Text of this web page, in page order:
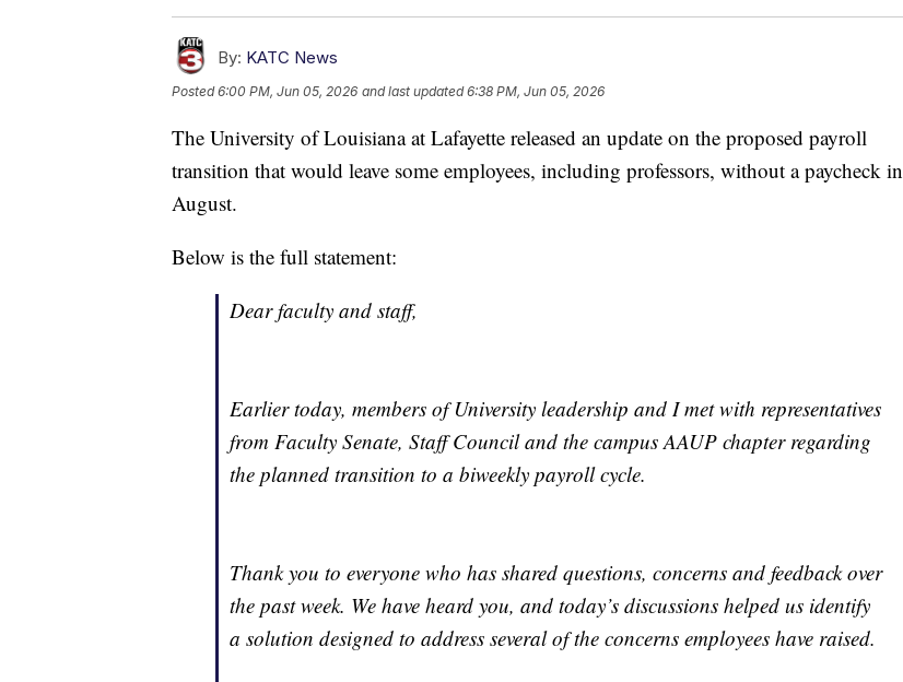
By: KATC News
Posted6:00 PM, Jun 05, 2026 and last updated 6:38 PM, Jun 05, 2026
The University of Louisiana at Lafayette released an update on the proposed payroll
transition that would leave some employees, including professors, without a paycheck in
August.
Below is the full statement:
Dear faculty and staff,
Earlier today, members of University leadership and I met with representatives
from Faculty Senate, Staff Council and the campus AAUP chapter regarding
the planned transition to a biweekly payroll cycle.
Thank you to everyone who has shared questions, concerns and feedback over
the past week. We have heard you, and today’s discussions helped us identify
a solution designed to address several of the concerns employees have raised.